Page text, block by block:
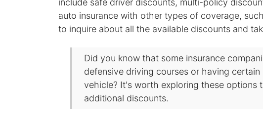
include safe driver discounts, multi-policy
auto insurance with other types of coverage,
to inquire about all the available discounts and
Did you know that some insurance
defensive driving courses or having
vehicle? It's worth exploring these options
additional discounts.